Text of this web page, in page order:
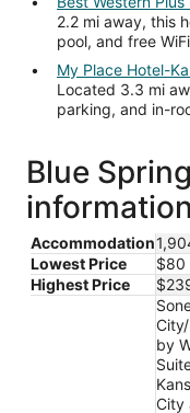
2.2 mi away, this
pool, and free
My Place Hotel-
Located 3.3 mi
parking, and in-
Blue
information
Accommodation
Lowest Price
$80
Highest Price
by
City